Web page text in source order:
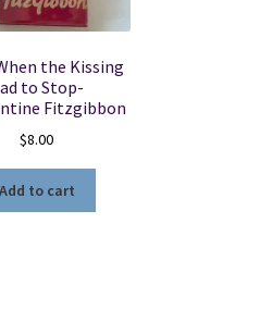
the Kissing
to Stop-
Fitzgibbon
$8.00
Add to cart